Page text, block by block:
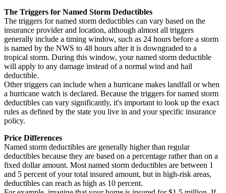
The Triggers for Named Storm Deductibles
The triggers for named storm deductibles can vary based on the
insurance provider and location, although almost all triggers
generally include a timing window, such as 24 hours before a storm
is named by the NWS to 48 hours after it is downgraded to a
tropical storm. During this window, your named storm deductible
will apply to any damage instead of a normal wind and hail
deductible.
Other triggers can include when a hurricane makes landfall or when
a hurricane watch is declared. Because the triggers for named storm
deductibles can vary significantly, it's important to look up the exact
rules as defined by the state you live in and your specific insurance
policy.
Price Differences
Named storm deductibles are generally higher than regular
deductibles because they are based on a percentage rather than on a
fixed dollar amount. Most named storm deductibles are between 1
and 5 percent of your total insured amount, but in high-risk areas,
deductibles can reach as high as 10 percent.